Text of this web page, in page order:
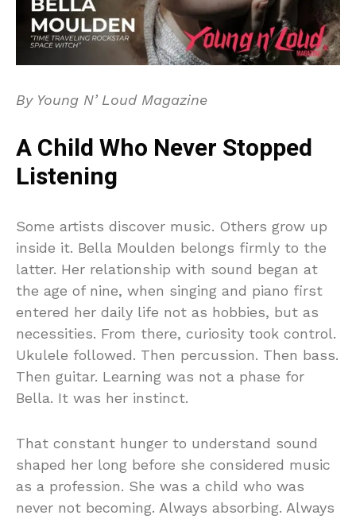
By Young N’ Loud Magazine
A Child Who Never Stopped
Listening
Some artists discover music. Others grow up
inside it. Bella Moulden belongs firmly to the
latter. Her relationship with sound began at
the age of nine, when singing and piano first
entered her daily life not as hobbies, but as
necessities. From there, curiosity took control.
Ukulele followed. Then percussion. Then bass.
Then guitar. Learning was not a phase for
Bella. It was her instinct.
That constant hunger to understand sound
shaped her long before she considered music
as a profession. She was a child who was
never not becoming. Always absorbing. Always